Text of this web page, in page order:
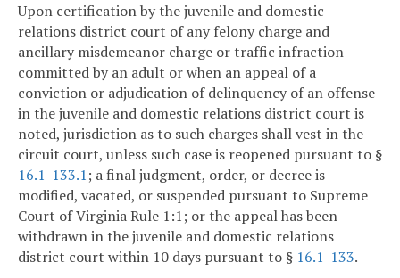
Upon certification by the juvenile and domestic
relations district court of any felony charge and
ancillary misdemeanor charge or traffic infraction
committed by an adult or when an appeal of a
conviction or adjudication of delinquency of an offense
in the juvenile and domestic relations district court is
noted, jurisdiction as to such charges shall vest in the
circuit court, unless such case is reopened pursuant to §
16.1-133.1; a final judgment, order, or decree is
modified, vacated, or suspended pursuant to Supreme
Court of Virginia Rule 1:1; or the appeal has been
withdrawn in the juvenile and domestic relations
district court within 10 days pursuant to § 16.1-133.